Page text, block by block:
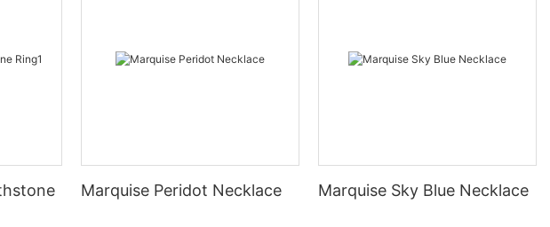
Marquise Peridot Necklace Marquise Sky Blue Necklace